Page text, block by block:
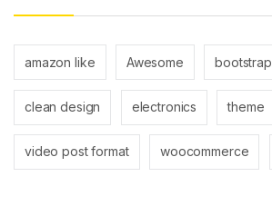
amazon like Awesome bootstrap
clean design electronics theme
video post format woocommerce